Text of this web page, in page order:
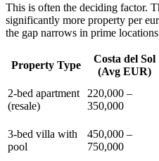
This is often the deciding factor.
significantly more property per
the gap narrows in prime
Property Type
Costa del Sol
(Avg EUR)
2-bed apartment
(resale)
220,000 –
350,000
3-bed villa with
pool
450,000 –
750,000